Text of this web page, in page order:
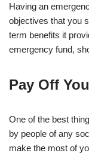
Having an
objectives that you
term benefits it
emergency fund,
Pay Off
One of the best
by people of any
make the most of